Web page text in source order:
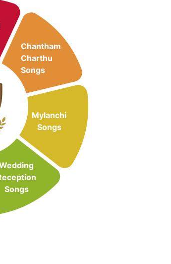
Chantham
Charthu
Songs
Mylanchi
Songs
Songs